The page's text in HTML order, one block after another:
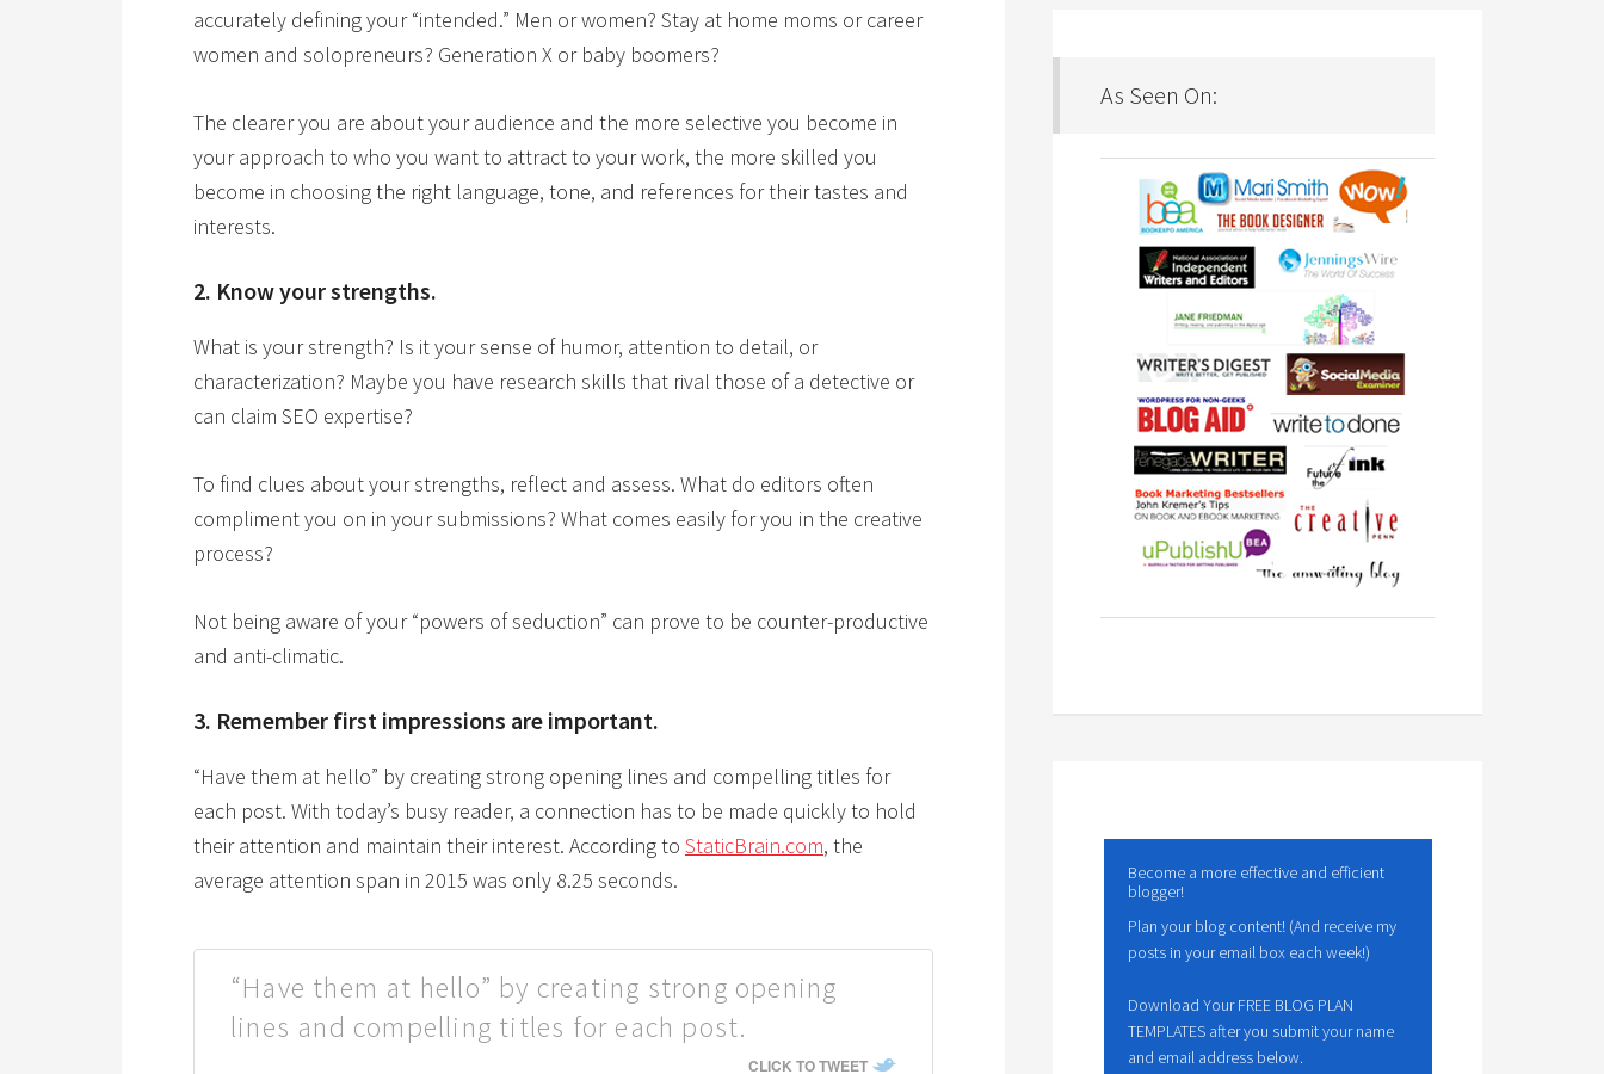
accurately defining your “intended.” Men or women? Stay at home moms or career
women and solopreneurs? Generation X or baby boomers?
The clearer you are about your audience and the more selective you become in
your approach to who you want to attract to your work, the more skilled you
become in choosing the right language, tone, and references for their tastes and
interests.
2. Know your strengths.
What is your strength? Is it your sense of humor, attention to detail, or
characterization? Maybe you have research skills that rival those of a detective or
can claim SEO expertise?
To find clues about your strengths, reflect and assess. What do editors often
compliment you on in your submissions? What comes easily for you in the creative
process?
Not being aware of your “powers of seduction” can prove to be counter-productive
and anti-climatic.
3. Remember first impressions are important.
“Have them at hello” by creating strong opening lines and compelling titles for
each post. With today’s busy reader, a connection has to be made quickly to hold
their attention and maintain their interest. According to StaticBrain.com, the
average attention span in 2015 was only 8.25 seconds.
“Have them at hello” by creating strong opening
lines and compelling titles for each post.
CLICK TO TWEET
As Seen On:
Become a more effective and efficient
blogger!
Plan your blog content! (And receive my
posts in your email box each week!)
Download Your FREE BLOG PLAN
TEMPLATES after you submit your name
and email address below.